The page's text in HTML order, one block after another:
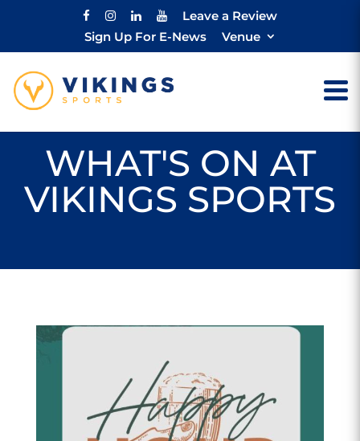
Leave a Review
Sign Up For E-News
Venue
WHAT'S ON AT
VIKINGS SPORTS